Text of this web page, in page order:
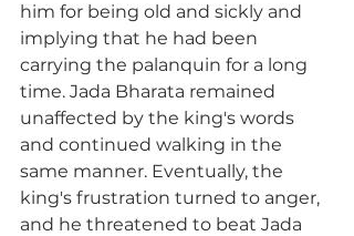
him for being old and sickly and
implying that he had been
carrying the palanquin for a long
time. Jada Bharata remained
unaffected by the king's words
and continued walking in the
same manner. Eventually, the
king's frustration turned to anger,
and he threatened to beat Jada